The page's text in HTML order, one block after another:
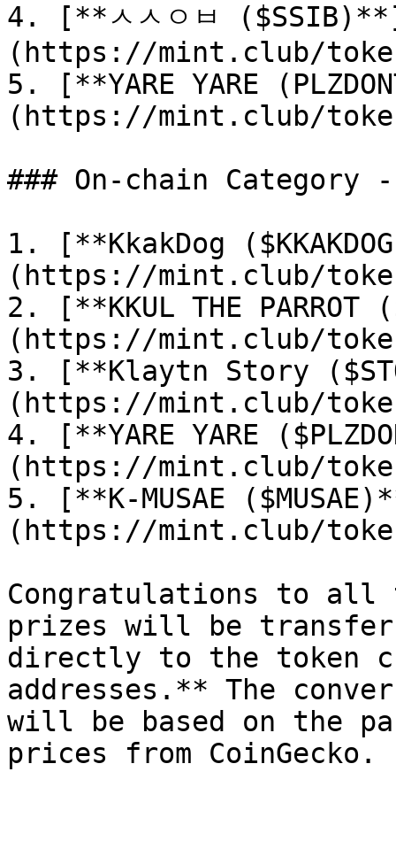
4. [**ㅅㅅㅇㅂ
(https://mint.club/
5. [**YARE YARE
(https://mint.club/token/
### On-chain
1. [**KkakDog
(https://mint.club/
2. [**KKUL THE PARROT
(https://mint.club/
3. [**Klaytn Story
(https://mint.club/
4. [**YARE YARE
(https://mint.club/token/
5. [**K-MUSAE
(https://mint.club/
Congratulations to all
prizes will be
directly to the token
addresses.** The
will be based on the